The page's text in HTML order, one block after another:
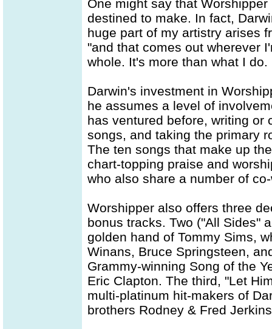
One might say that
destined to make. In fact,
huge part of my artistry arises
"and that comes out wherever
whole. It's more than what I do.
Darwin's investment in
he assumes a level of
has ventured before, writing or
songs, and taking the primary
The ten songs that make up
chart-topping praise and
who also share a number of
Worshipper also offers three
bonus tracks. Two ("All Sides"
golden hand of Tommy Sims,
Winans, Bruce Springsteen,
Grammy-winning Song of the
Eric Clapton. The third, "Let
multi-platinum hit-makers of
brothers Rodney & Fred